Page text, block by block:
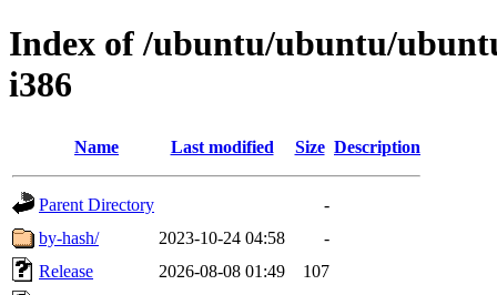
Index of /ubuntu/ubuntu/
i386
Name Last modified Size Description
Parent Directory
-
by-hash/
2023-10-24 04:58
-
Release
2026-08-08 01:49
107